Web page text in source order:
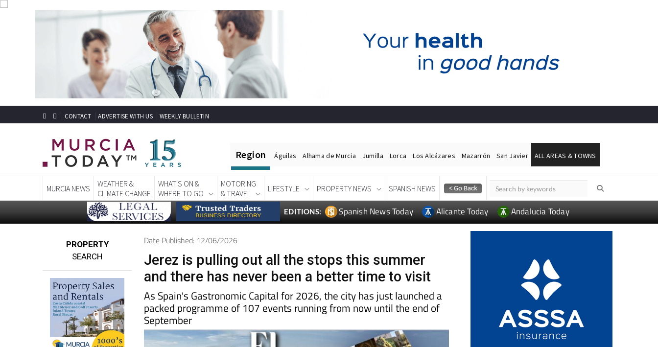
Region Águilas Alhama de Murcia Jumilla Lorca Los Alcázares Mazarrón San Javier ALL AREAS & TOWNS
MURCIA NEWS
WEATHER &
CLIMATE CHANGE
WHAT'S ON &
WHERE TO GO
MOTORING
& TRAVEL
LIFESTYLE PROPERTY NEWS SPANISH NEWS
Alicante Today Andalucia Today
PROPERTY
Date Published: 12/06/2026
Jerez is pulling out all the stops this summer
and there has never been a better time to visit
As Spain's Gastronomic Capital for 2026, the city has just launched a
packed programme of 107 events running from now until the end of
September